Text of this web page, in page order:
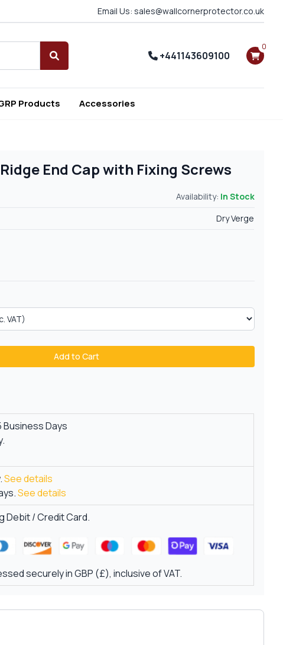
Email Us: sales@wallcornerprotector.co.uk
Search
+441143609100
0
Products Accessories
End Cap with Fixing Screws
Availability: In Stock
Dry Verge
Add to Cart
Days
See details
See details
Debit / Credit Card.
securely in GBP (£), inclusive of VAT.